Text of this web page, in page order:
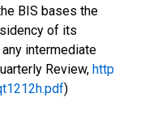
BIS bases the
of its
intermediate
Review, http
)